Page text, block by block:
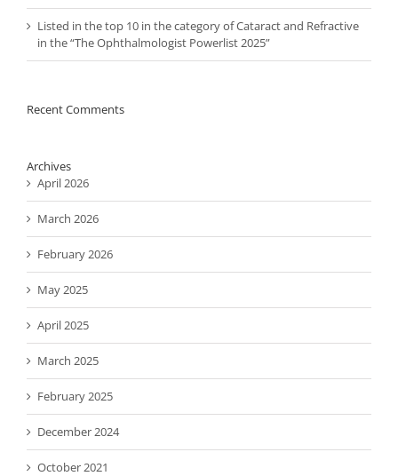
Listed in the top 10 in the category of Cataract and Refractive
in the “The Ophthalmologist Powerlist 2025”
Recent Comments
Archives
April 2026
March 2026
February 2026
May 2025
April 2025
March 2025
February 2025
December 2024
October 2021